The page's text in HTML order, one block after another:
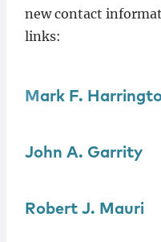
new contact
links:
M ark F.
John A. Garrity
Robert J. Mauri